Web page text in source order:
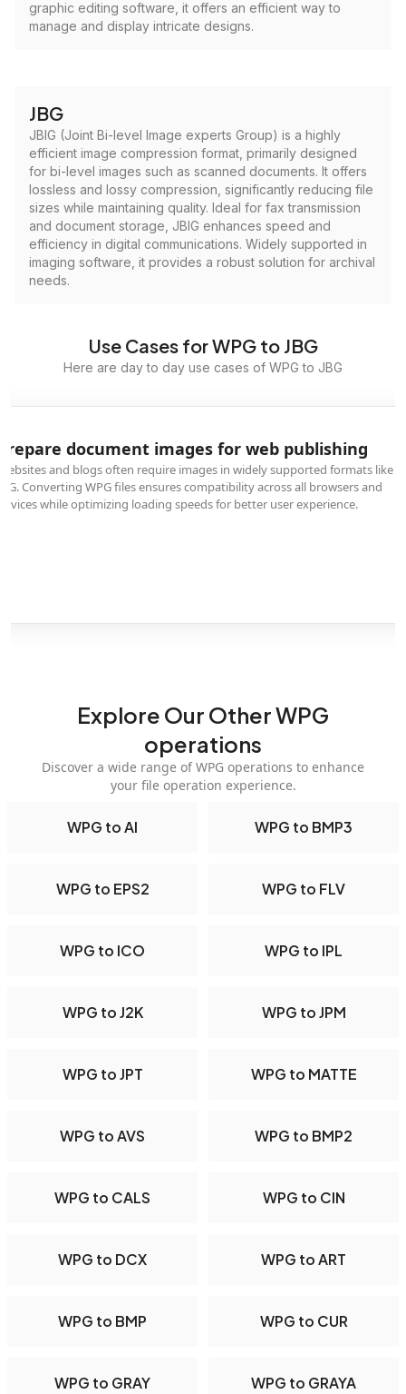
graphic editing software, it offers an efficient way to
manage and display intricate designs.
JBG
JBIG (Joint Bi-level Image experts Group) is a highly
efficient image compression format, primarily designed
for bi-level images such as scanned documents. It offers
lossless and lossy compression, significantly reducing file
sizes while maintaining quality. Ideal for fax transmission
and document storage, JBIG enhances speed and
efficiency in digital communications. Widely supported in
imaging software, it provides a robust solution for archival
needs.
Use Cases for WPG to JBG
Here are day to day use cases of WPG to JBG
document images for web publishing
and blogs often require images in widely supported formats like
Converting WPG files ensures compatibility across all browsers and
while optimizing loading speeds for better user experience.
Explore Our Other WPG
operations
Discover a wide range of WPG operations to enhance
your file operation experience.
WPG to AI WPG to BMP3
WPG to EPS2 WPG to FLV
WPG to ICO WPG to IPL
WPG to J2K WPG to JPM
WPG to JPT WPG to MATTE
WPG to AVS WPG to BMP2
WPG to CALS WPG to CIN
WPG to DCX WPG to ART
WPG to BMP WPG to CUR
WPG to GRAY WPG to GRAYA